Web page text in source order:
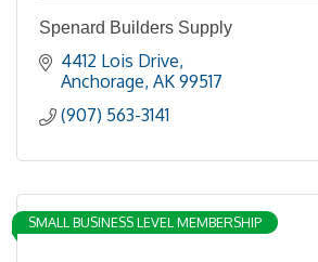
Spenard Builders Supply
4412 Lois Drive
Anchorage AK 99517
(907) 563-3141
SMALL BUSINESS LEVEL MEMBERSHIP